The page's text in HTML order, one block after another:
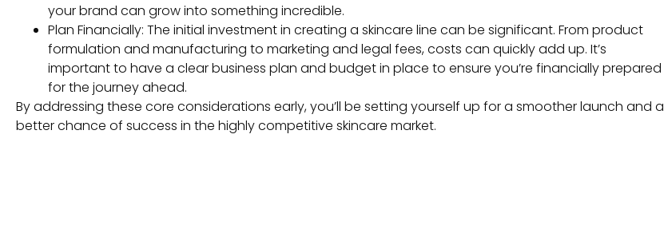
your brand can grow into something incredible.
Plan Financially: The initial investment in creating a skincare line can be significant. From product
formulation and manufacturing to marketing and legal fees, costs can quickly add up. It’s
important to have a clear business plan and budget in place to ensure you’re financially prepared
for the journey ahead.
By addressing these core considerations early, you’ll be setting yourself up for a smoother launch and a
better chance of success in the highly competitive skincare market.